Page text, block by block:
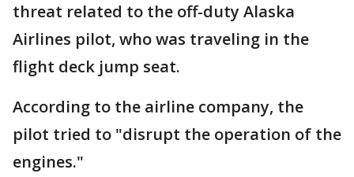
threat related to the off-duty Alaska
Airlines pilot, who was traveling in the
flight deck jump seat.
According to the airline company, the
pilot tried to "disrupt the operation of the
engines."